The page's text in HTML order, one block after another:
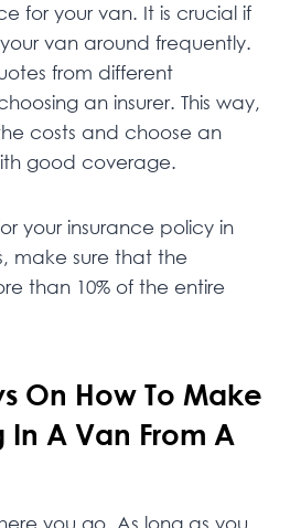
for your van. It is crucial if
van around frequently.
from different
an insurer. This way,
costs and choose an
good coverage.
your insurance policy in
make sure that the
than 10% of the entire
On How To Make
A Van From A